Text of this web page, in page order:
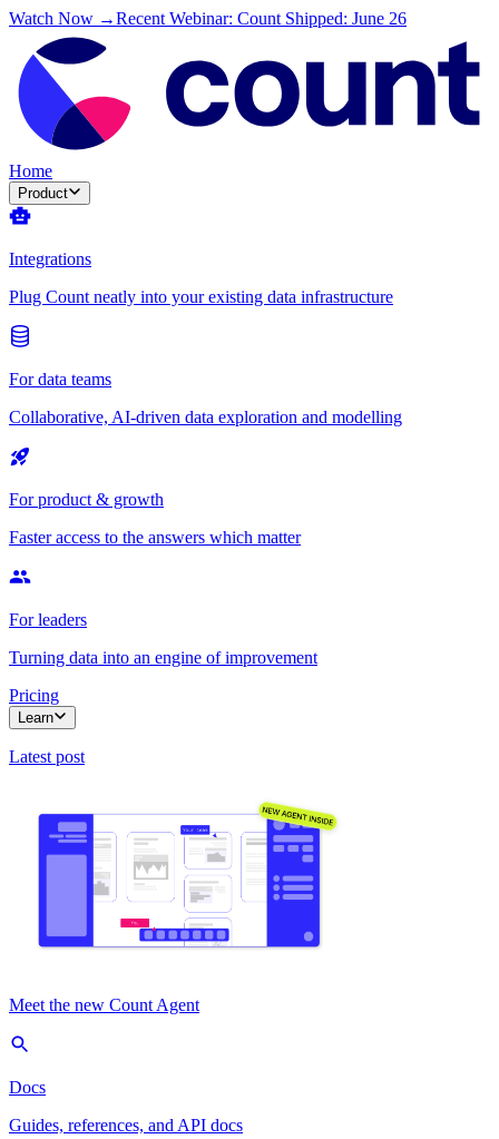
Watch Now →Recent Webinar: Count Shipped: June 26
Home
Product
Integrations
Plug Count neatly into your existing data infrastructure
For data teams
Collaborative, AI-driven data exploration and modelling
For product & growth
Faster access to the answers which matter
For leaders
Turning data into an engine of improvement
Pricing
Learn
Latest post
Meet the new Count Agent
Docs
Guides, references, and API docs